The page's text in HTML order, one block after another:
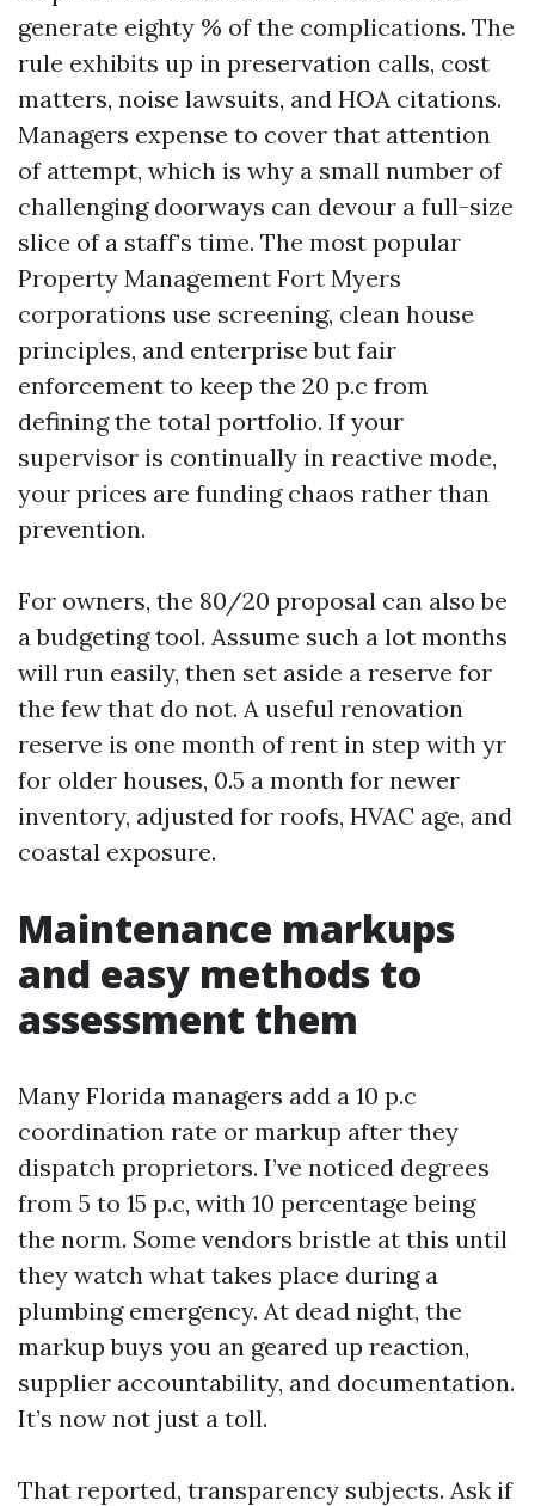
generate eighty % of the complications. The
rule exhibits up in preservation calls, cost
matters, noise lawsuits, and HOA citations.
Managers expense to cover that attention
of attempt, which is why a small number of
challenging doorways can devour a full-size
slice of a staff’s time. The most popular
Property Management Fort Myers
corporations use screening, clean house
principles, and enterprise but fair
enforcement to keep the 20 p.c from
defining the total portfolio. If your
supervisor is continually in reactive mode,
your prices are funding chaos rather than
prevention.
For owners, the 80/20 proposal can also be
a budgeting tool. Assume such a lot months
will run easily, then set aside a reserve for
the few that do not. A useful renovation
reserve is one month of rent in step with yr
for older houses, 0.5 a month for newer
inventory, adjusted for roofs, HVAC age, and
coastal exposure.
Maintenance markups
and easy methods to
assessment them
Many Florida managers add a 10 p.c
coordination rate or markup after they
dispatch proprietors. I’ve noticed degrees
from 5 to 15 p.c, with 10 percentage being
the norm. Some vendors bristle at this until
they watch what takes place during a
plumbing emergency. At dead night, the
markup buys you an geared up reaction,
supplier accountability, and documentation.
It’s now not just a toll.
That reported, transparency subjects. Ask if